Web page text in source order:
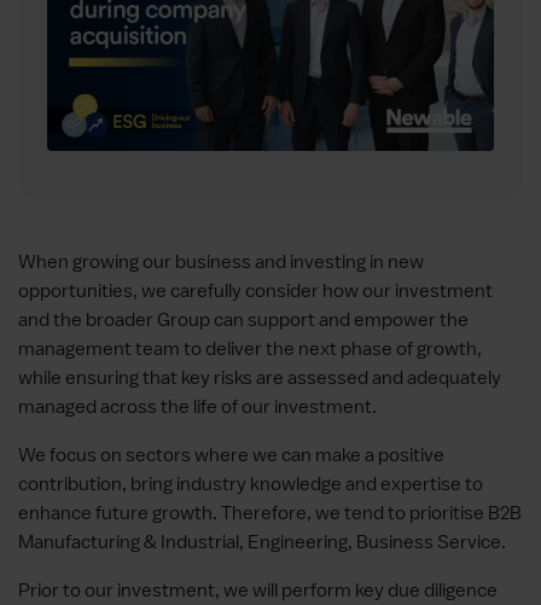
When growing our business and investing in new
opportunities, we carefully consider how our investment
and the broader Group can support and empower the
management team to deliver the next phase of growth,
while ensuring that key risks are assessed and adequately
managed across the life of our investment.
We focus on sectors where we can make a positive
contribution, bring industry knowledge and expertise to
enhance future growth. Therefore, we tend to prioritise B2B
Manufacturing & Industrial, Engineering, Business Service.
Prior to our investment, we will perform key due diligence